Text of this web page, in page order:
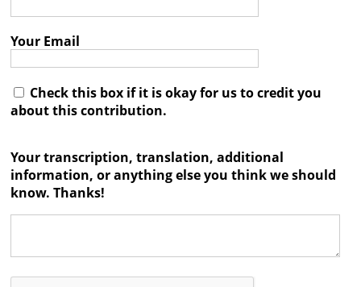

Your Email
Check this box if it is okay for us to credit you
about this contribution.
Your transcription, translation, additional
information, or anything else you think we should
know. Thanks!